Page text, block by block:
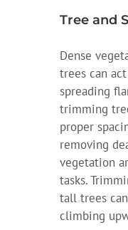
Tree and
Dense
trees can
spreading
trimming
proper
removing
vegetation
tasks.
tall trees
climbing